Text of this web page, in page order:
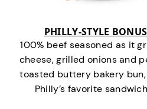
PHILLY-STYLE
100% beef seasoned as it
cheese, grilled onions and
toasted buttery bakery
Philly’s favorite